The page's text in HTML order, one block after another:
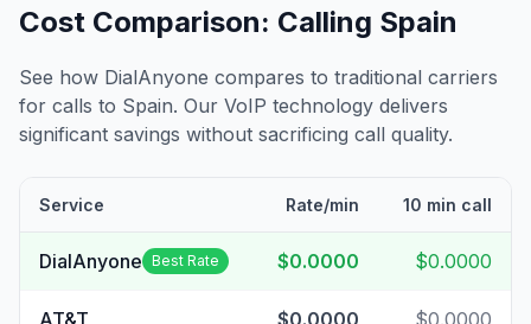
Cost Comparison: Calling Spain
See how DialAnyone compares to traditional carriers
for calls to Spain. Our VoIP technology delivers
significant savings without sacrificing call quality.
Service Rate/min 10 min call
DialAnyone Best Rate $0.0000 $0.0000
AT&T $0.0000 $0.0000